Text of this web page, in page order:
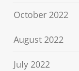
October 2022
August 2022
July 2022